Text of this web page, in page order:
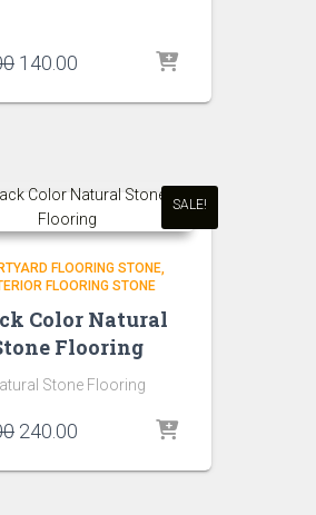
Original
was:
140.00
is:
SALE!
FLOORING STONE
FLOORING STONE
Color Natural
Flooring
Stone Flooring
Original
was:
240.00
is: